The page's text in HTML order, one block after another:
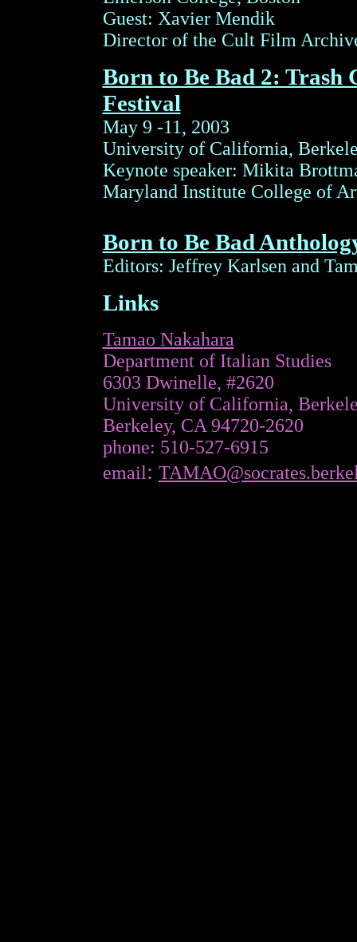
Guest: Xavier Mendik
Director of the Cult Film
Born to Be Bad 2: Trash
Festival
May 9 -11, 2003
University of California,
Keynote speaker: Mikita
Maryland Institute College of
Born to Be Bad
Editors: Jeffrey Karlsen and
Links
Tamao Nakahara
Department of Italian Studies
6303 Dwinelle, #2620
Universityof California,
Berkeley, CA 94720-2620
phone: 510-527-6915
email: